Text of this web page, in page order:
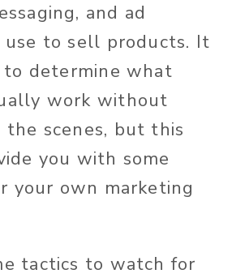
and ad
to sell products. It
to determine what
work without
the scenes, but this
you with some
your own marketing
tactics to watch for